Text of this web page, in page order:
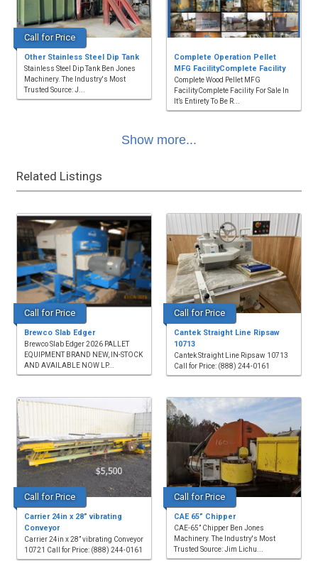
Call for Price
Other Stainless Steel Dip Tank
Stainless Steel Dip Tank Ben Jones
Machinery. The Industry's Most
Trusted Source: J...
Complete Operation Pellet
MFG FacilityComplete Facility
Complete Wood Pellet MFG
FacilityComplete Facility For Sale In
It’s Entirety To Be R...
Show more...
Related Listings
Call for Price
Brewco Slab Edger
Brewco Slab Edger 2026 PALLET
EQUIPMENT BRAND NEW, IN-STOCK
AND AVAILABLE NOW LP...
Call for Price
Cantek Straight Line Ripsaw
10713
Cantek Straight Line Ripsaw 10713
Call for Price: (888) 244-0161
Call for Price
Carrier 24in x 28” vibrating
Conveyor
Carrier 24in x 28” vibrating Conveyor
10721 Call for Price: (888) 244-0161
Call for Price
CAE 65” Chipper
CAE-65” Chipper Ben Jones
Machinery. The Industry's Most
Trusted Source: Jim Lichu...